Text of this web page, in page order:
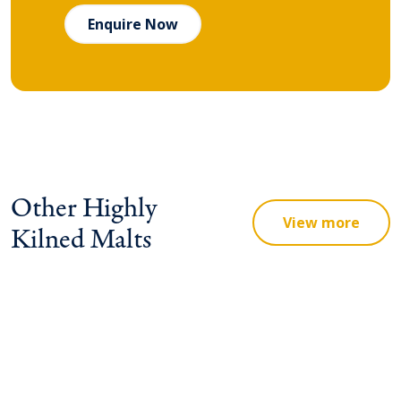
Enquire Now
Other Highly
Kilned Malts
View more